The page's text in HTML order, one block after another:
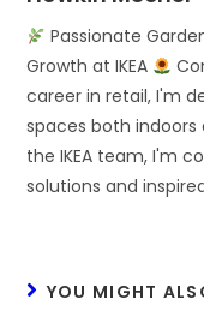
Passionate
Growth at IKEA
career in retail, I'm
spaces both indoors
the IKEA team, I'm
solutions and
YOU MIGHT